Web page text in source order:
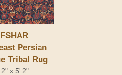
Persian
Tribal Rug
2" x 5' 2"